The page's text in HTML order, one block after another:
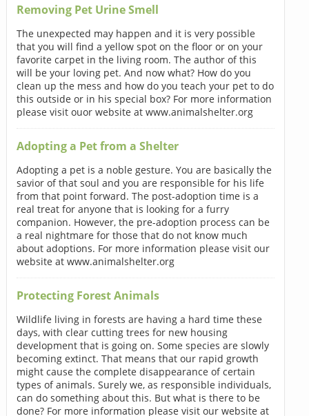
Removing Pet Urine Smell
The unexpected may happen and it is very possible
that you will find a yellow spot on the floor or on your
favorite carpet in the living room. The author of this
will be your loving pet. And now what? How do you
clean up the mess and how do you teach your pet to do
this outside or in his special box? For more information
please visit ouor website at www.animalshelter.org
Adopting a Pet from a Shelter
Adopting a pet is a noble gesture. You are basically the
savior of that soul and you are responsible for his life
from that point forward. The post-adoption time is a
real treat for anyone that is looking for a furry
companion. However, the pre-adoption process can be
a real nightmare for those that do not know much
about adoptions. For more information please visit our
website at www.animalshelter.org
Protecting Forest Animals
Wildlife living in forests are having a hard time these
days, with clear cutting trees for new housing
development that is going on. Some species are slowly
becoming extinct. That means that our rapid growth
might cause the complete disappearance of certain
types of animals. Surely we, as responsible individuals,
can do something about this. But what is there to be
done? For more information please visit our website at